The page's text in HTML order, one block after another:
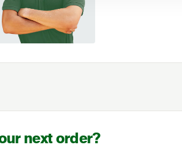
next order?